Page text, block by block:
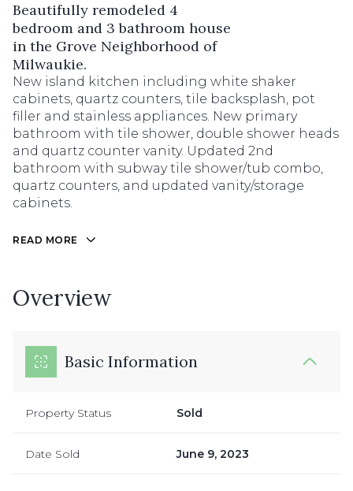
Beautifully remodeled 4
bedroom and 3 bathroom house
in the Grove Neighborhood of
Milwaukie.
New island kitchen including white shaker
cabinets, quartz counters, tile backsplash, pot
filler and stainless appliances. New primary
bathroom with tile shower, double shower heads
and quartz counter vanity. Updated 2nd
bathroom with subway tile shower/tub combo,
quartz counters, and updated vanity/storage
cabinets.
READ MORE
Overview
Basic Information
Property Status Sold
Date Sold June 9, 2023